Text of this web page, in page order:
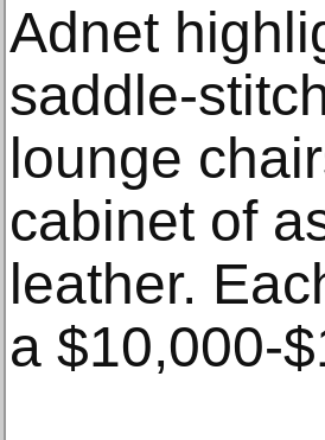
Adnet
saddle-
lounge
cabinet of
leather.
a $10,000-